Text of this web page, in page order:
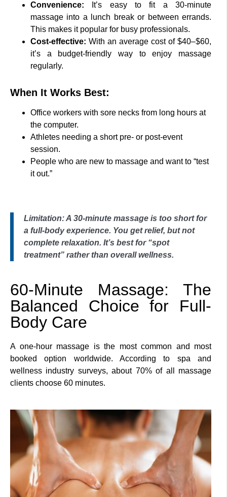
Convenience: It’s easy to fit a 30-minute
massage into a lunch break or between errands.
This makes it popular for busy professionals.
Cost-effective: With an average cost of $40–$60,
it’s a budget-friendly way to enjoy massage
regularly.
When It Works Best:
Office workers with sore necks from long hours at
the computer.
Athletes needing a short pre- or post-event
session.
People who are new to massage and want to “test
it out.”
Limitation: A 30-minute massage is too short for
a full-body experience. You get relief, but not
complete relaxation. It’s best for “spot
treatment” rather than overall wellness.
60-Minute Massage: The
Balanced Choice for Full-
Body Care
A one-hour massage is the most common and most
booked option worldwide. According to spa and
wellness industry surveys, about 70% of all massage
clients choose 60 minutes.